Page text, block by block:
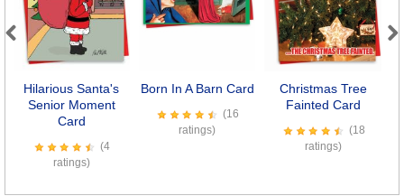
Hilarious Santa's
Senior Moment
Card
(4
ratings)
Born In A Barn Card
(16
ratings)
Christmas Tree
Fainted Card
(18
ratings)
Previous Next